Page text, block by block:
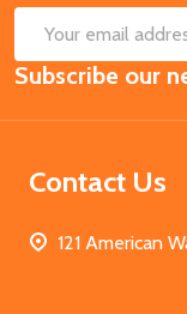
Email
Address
Subscribe our
Contact Us
121 American